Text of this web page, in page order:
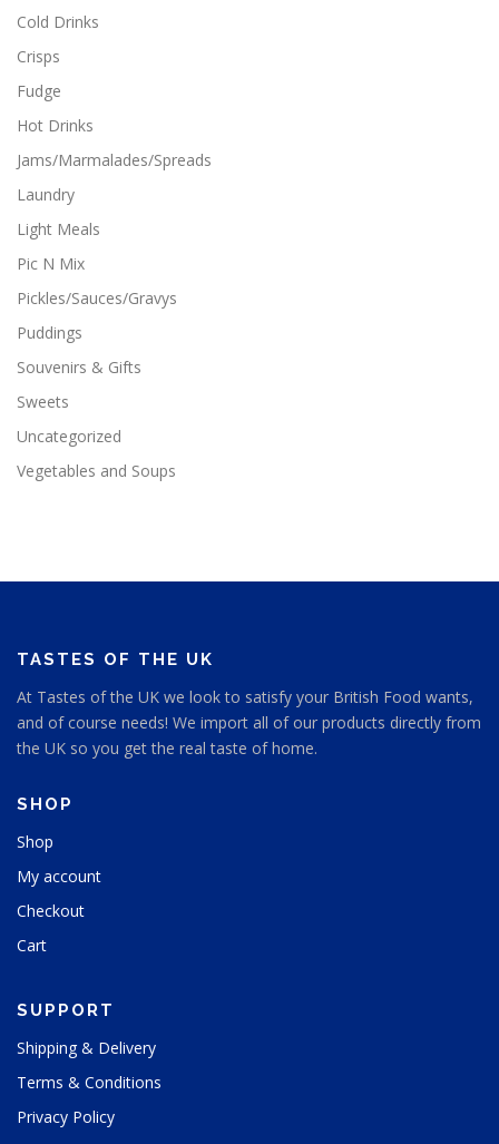
Cold Drinks
Crisps
Fudge
Hot Drinks
Jams/Marmalades/Spreads
Laundry
Light Meals
Pic N Mix
Pickles/Sauces/Gravys
Puddings
Souvenirs & Gifts
Sweets
Uncategorized
Vegetables and Soups
TASTES OF THE UK
At Tastes of the UK we look to satisfy your British Food wants,
and of course needs! We import all of our products directly from
the UK so you get the real taste of home.
SHOP
Shop
My account
Checkout
Cart
SUPPORT
Shipping & Delivery
Terms & Conditions
Privacy Policy